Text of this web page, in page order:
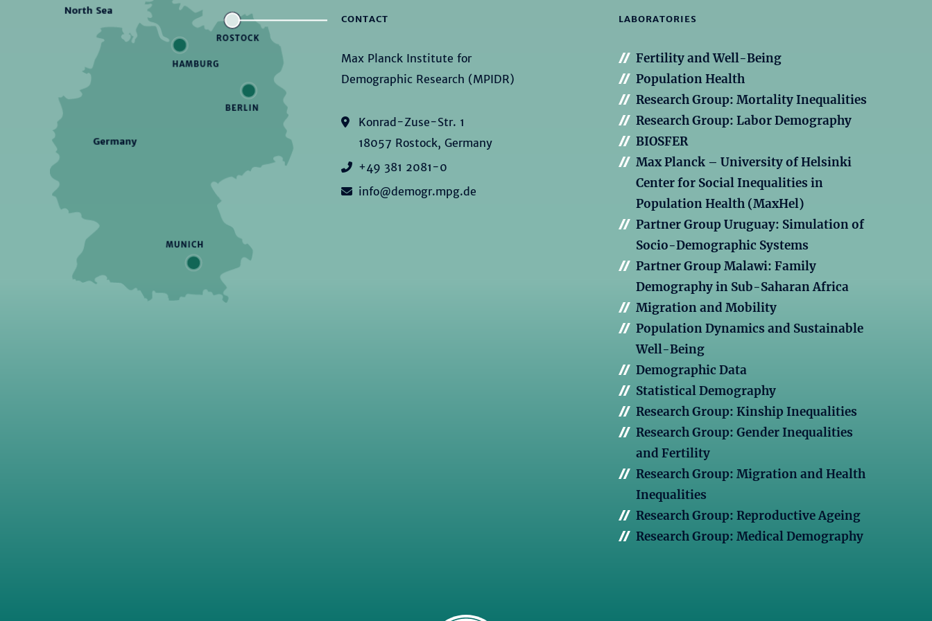
CONTACT
Max Planck Institute for
Demographic Research (MPIDR)
Konrad-Zuse-Str. 1
18057 Rostock, Germany
+49 381 2081-0
info@demogr.mpg.de
LABORATORIES
Fertility and Well-Being
Population Health
Research Group: Mortality Inequalities
Research Group: Labor Demography
BIOSFER
Max Planck – University of Helsinki
Center for Social Inequalities in
Population Health (MaxHel)
Partner Group Uruguay: Simulation of
Socio-Demographic Systems
Partner Group Malawi: Family
Demography in Sub-Saharan Africa
Migration and Mobility
Population Dynamics and Sustainable
Well-Being
Demographic Data
Statistical Demography
Research Group: Kinship Inequalities
Research Group: Gender Inequalities
and Fertility
Research Group: Migration and Health
Inequalities
Research Group: Reproductive Ageing
Research Group: Medical Demography